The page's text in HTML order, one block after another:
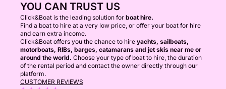
YOU CAN TRUST US
Click&Boat is the leading solution for boat hire.
Find a boat to hire at a very low price, or offer your boat for hire
and earn extra income.
Click&Boat offers you the chance to hire yachts, sailboats,
motorboats, RIBs, barges, catamarans and jet skis near me or
around the world. Choose your type of boat to hire, the duration
of the rental period and contact the owner directly through our
platform.
CUSTOMER REVIEWS